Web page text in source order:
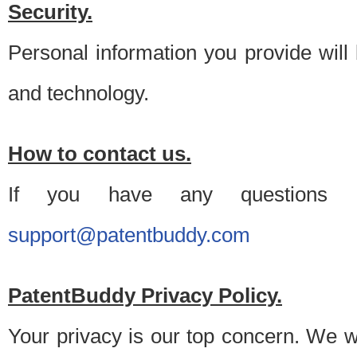
Security.
Personal information you provide
and technology.
How to contact us.
If you have any questions
support@patentbuddy.com
PatentBuddy Privacy Policy.
Your privacy is our top concern. We